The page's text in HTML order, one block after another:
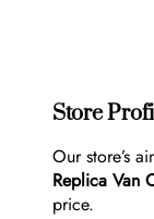
Store
Our store’s
Replica Van
price.